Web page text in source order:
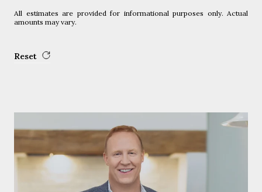
All estimates are provided for informational purposes only. Actual
amounts may vary.
Reset